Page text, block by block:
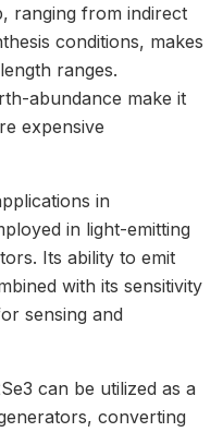
ranging from indirect
conditions, makes
ranges.
abundance make it
expensive
in
in light-emitting
Its ability to emit
with its sensitivity
sensing and
can be utilized as a
converting